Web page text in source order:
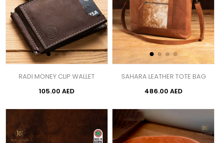
RADI MONEY CLIP WALLET
105.00 AED
SAHARA LEATHER TOTE BAG
486.00 AED